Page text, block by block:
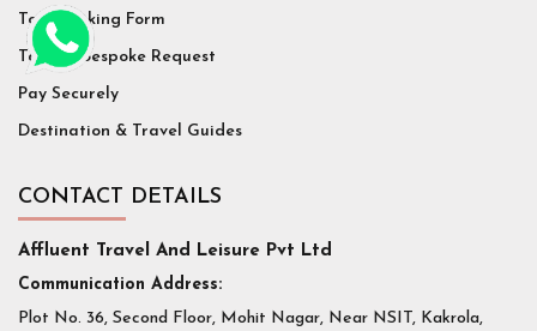
Tour Booking Form
Tailor / Bespoke Request
Pay Securely
Destination & Travel Guides
CONTACT DETAILS
Affluent Travel And Leisure Pvt Ltd
Communication Address:
Plot No. 36, Second Floor, Mohit Nagar, Near NSIT, Kakrola,